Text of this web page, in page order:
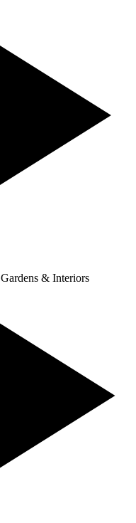
Gardens & Interiors